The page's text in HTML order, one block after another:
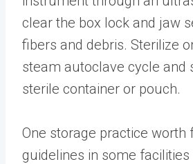
clear the box lock and jaw
fibers and debris. Sterilize
steam autoclave cycle and
sterile container or pouch.
One storage practice worth
guidelines in some facilities